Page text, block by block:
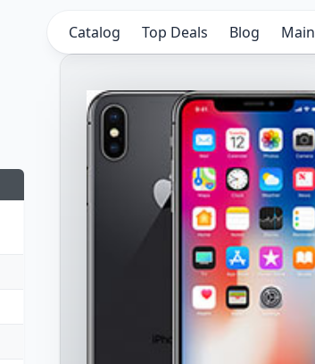
Catalog Top Deals Blog Main